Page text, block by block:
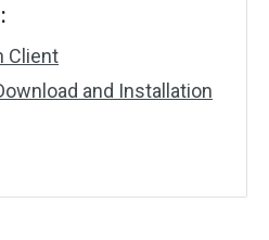
Client
and Installation